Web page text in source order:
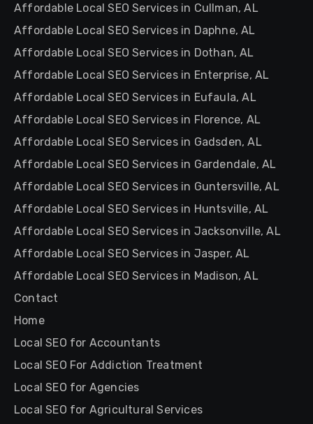
Affordable Local SEO Services in Cullman, AL
Affordable Local SEO Services in Daphne, AL
Affordable Local SEO Services in Dothan, AL
Affordable Local SEO Services in Enterprise, AL
Affordable Local SEO Services in Eufaula, AL
Affordable Local SEO Services in Florence, AL
Affordable Local SEO Services in Gadsden, AL
Affordable Local SEO Services in Gardendale, AL
Affordable Local SEO Services in Guntersville, AL
Affordable Local SEO Services in Huntsville, AL
Affordable Local SEO Services in Jacksonville, AL
Affordable Local SEO Services in Jasper, AL
Affordable Local SEO Services in Madison, AL
Contact
Home
Local SEO for Accountants
Local SEO For Addiction Treatment
Local SEO for Agencies
Local SEO for Agricultural Services